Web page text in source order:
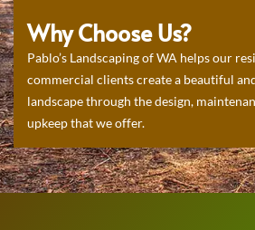
Why Choose Us?
Pablo’s Landscaping of WA helps our
commercial clients create a beautiful
landscape through the design,
upkeep that we offer.